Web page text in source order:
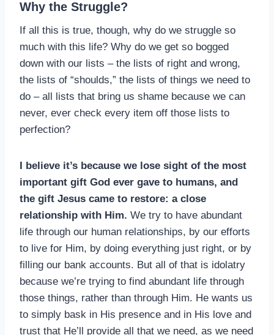
Why the Struggle?
If all this is true, though, why do we struggle so
much with this life? Why do we get so bogged
down with our lists – the lists of right and wrong,
the lists of “shoulds,” the lists of things we need to
do – all lists that bring us shame because we can
never, ever check every item off those lists to
perfection?
I believe it’s because we lose sight of the most
important gift God ever gave to humans, and
the gift Jesus came to restore: a close
relationship with Him. We try to have abundant
life through our human relationships, by our efforts
to live for Him, by doing everything just right, or by
filling our bank accounts. But all of that is idolatry
because we’re trying to find abundant life through
those things, rather than through Him. He wants us
to simply bask in His presence and in His love and
trust that He’ll provide all that we need, as we need